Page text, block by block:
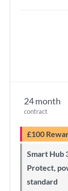
24 month
contract
£100
Smart Hub 3 Wi-Fi 6 router and Cyber Threat
Protect,
standard